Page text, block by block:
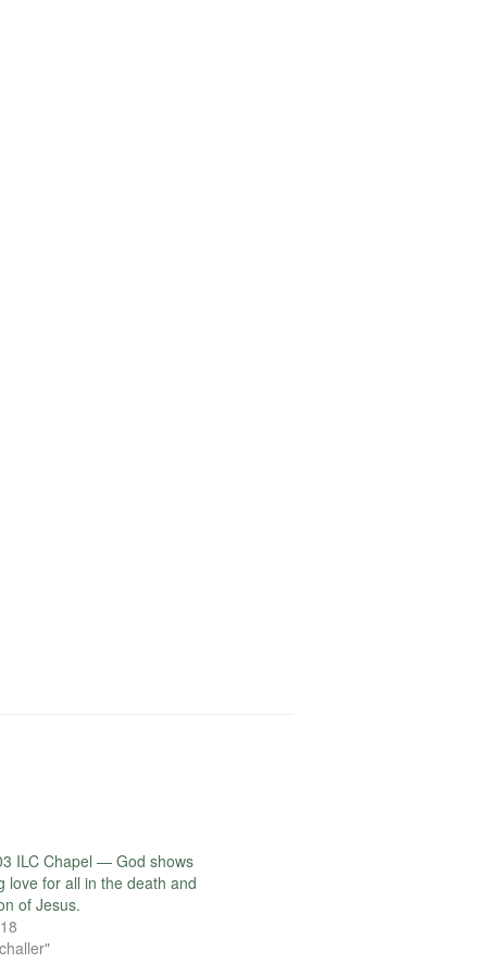
ILC Chapel — God shows
love for all in the death and
of Jesus.